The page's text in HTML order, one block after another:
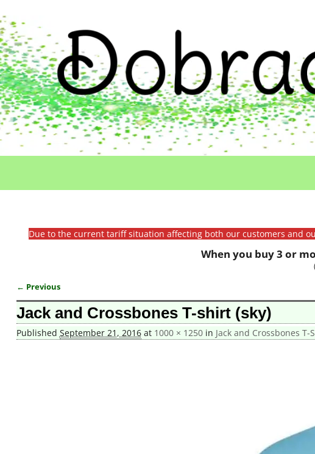
Due to the current tariff situation affecting both our customers and
When you buy 3 or
Image navigation
← Previous
Jack and Crossbones T-shirt (sky)
Published September 21, 2016at 1000 × 1250in Jack and Crossbones T-